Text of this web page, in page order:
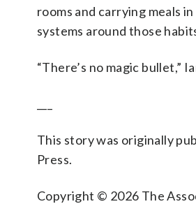
rooms and carrying meals
systems around those
“There’s no magic bullet,”
This story was originally
Press.
Copyright © 2026 The